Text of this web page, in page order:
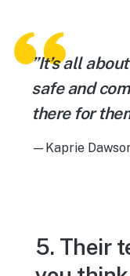
”It’s all
safe and
there for
—Kaprie
5. Their